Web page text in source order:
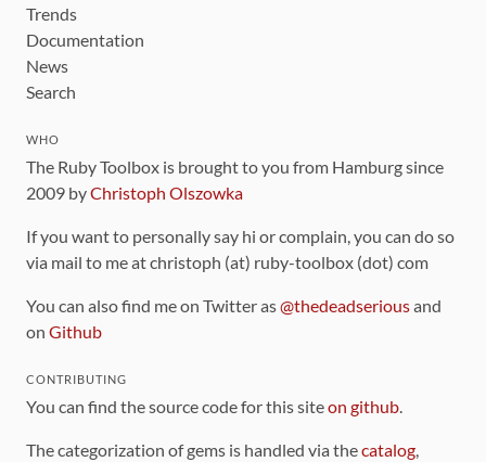
Trends
Documentation
News
Search
WHO
The Ruby Toolbox is brought to you from Hamburg since
2009 byChristoph Olszowka
If you want to personally say hi or complain, you can do so
via mail to me at christoph (at) ruby-toolbox (dot) com
You can also find me on Twitter as@thedeadseriousand
on Github
CONTRIBUTING
You can find the source code for this siteon github.
The categorization of gems is handled via thecatalog,